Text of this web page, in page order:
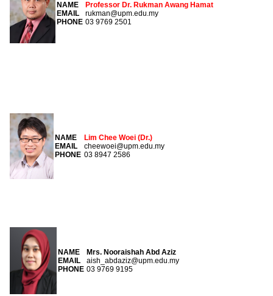
NAME
Professor Dr. Rukman Awang Hamat
EMAIL
rukman@upm.edu.my
PHONE 03 9769 2501
NAME
Lim Chee Woei (Dr.)
EMAIL
cheewoei@upm.edu.my
PHONE 03 8947 2586
NAME
Mrs. Nooraishah Abd Aziz
EMAIL
aish_abdaziz@upm.edu.my
PHONE 03 9769 9195